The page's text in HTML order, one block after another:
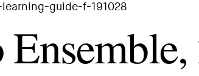
guide-f-191028